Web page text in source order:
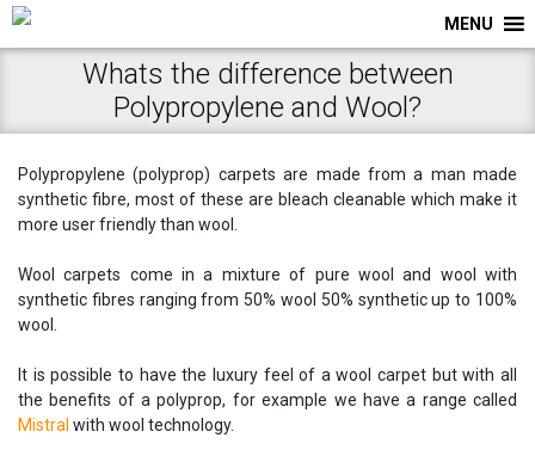
MENU
Whats the difference between
Polypropylene and Wool?
Polypropylene (polyprop) carpets are made from a man made
synthetic fibre, most of these are bleach cleanable which make it
more user friendly than wool.
Wool carpets come in a mixture of pure wool and wool with
synthetic fibres ranging from 50% wool 50% synthetic up to 100%
wool.
It is possible to have the luxury feel of a wool carpet but with all
the benefits of a polyprop, for example we have a range called
Mistral with wool technology.